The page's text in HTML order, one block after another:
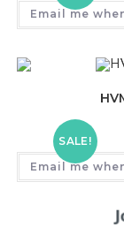
Email me
SALE!
Email me